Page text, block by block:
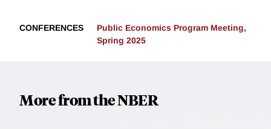
CONFERENCES
Public Economics Program Meeting,
Spring 2025
More from the NBER